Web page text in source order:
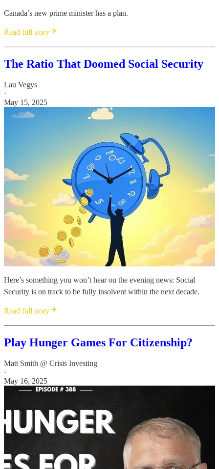
Canada’s new prime minister has a plan.
Read full story
The Ratio That Doomed Social Security
Lau Vegys
·
May 15, 2025
Here’s something you won’t hear on the evening news: Social
Security is on track to be fully insolvent within the next decade.
Read full story
Play Hunger Games For Citizenship?
Matt Smith @ Crisis Investing
·
May 16, 2025